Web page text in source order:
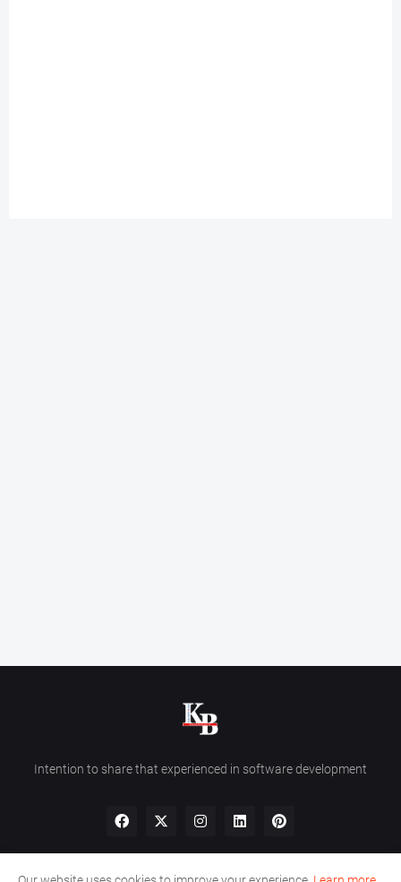
Intention to share that experienced in software development